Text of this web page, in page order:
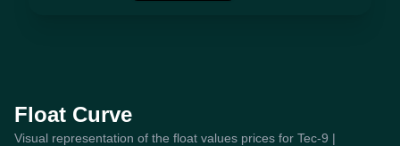
Float Curve
Visual representation of the float values prices for Tec-9 |